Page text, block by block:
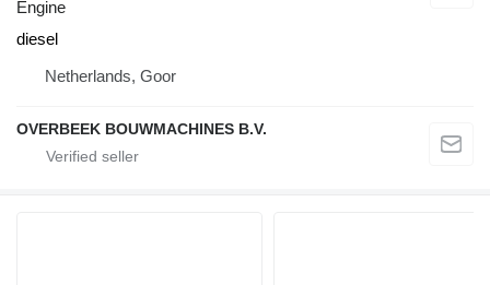
Engine
diesel
Netherlands, Goor
OVERBEEK BOUWMACHINES B.V.